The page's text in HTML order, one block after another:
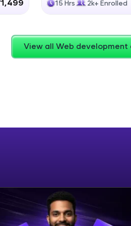
challenges.
and
hands-on web
15 Hrs 2k+ Enrolled
View all Web development